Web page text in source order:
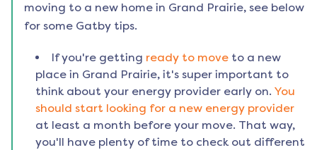
moving to a new home in Grand Prairie, see below
for some Gatby tips.
If you're getting ready to move to a new
place in Grand Prairie, it's super important to
think about your energy provider early on. You
should start looking for a new energy provider
at least a month before your move. That way,
you'll have plenty of time to check out different